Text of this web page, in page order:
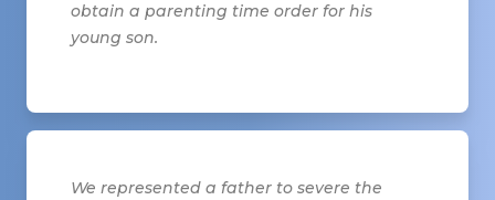
obtain a parenting time order for his
young son.
We represented a father to severe the